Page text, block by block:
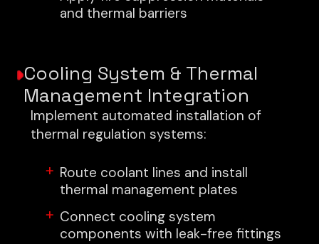
and thermal barriers
Cooling System & Thermal
Management Integration
Implement automated installation of
thermal regulation systems:
Route coolant lines and install
thermal management plates
Connect cooling system
components with leak-free fittings